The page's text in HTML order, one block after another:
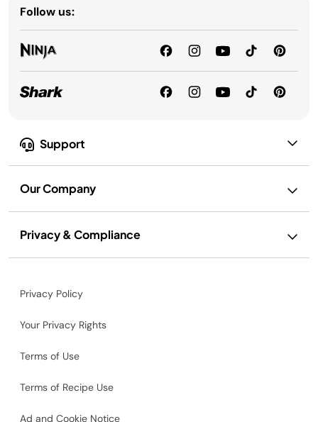
Support
Our Company
Privacy & Compliance
Follow us:
Privacy Policy
Your Privacy Rights
Terms of Use
Terms of Recipe Use
Ad and Cookie Notice